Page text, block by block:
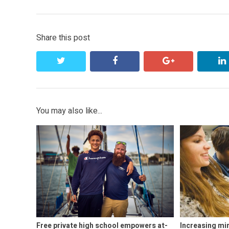
Share this post
facebook google+
You may also like...
Free private high school empowers at-
Increasing